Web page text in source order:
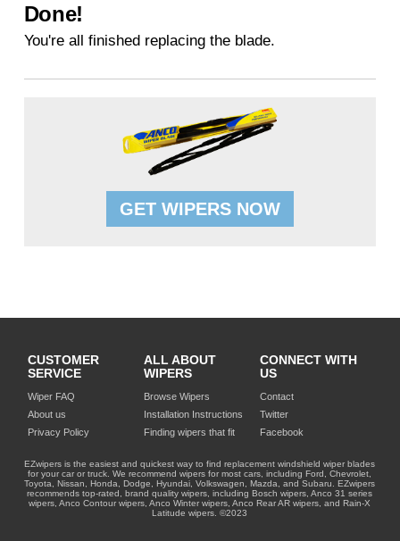
Done!
You're all finished replacing the blade.
GET WIPERS NOW
CUSTOMER
SERVICE
Wiper FAQ
About us
Privacy Policy
ALL ABOUT
WIPERS
Browse Wipers
Installation Instructions
Finding wipers that fit
CONNECT WITH
US
Contact
Twitter
Facebook
EZwipers is the easiest and quickest way to find replacement windshield wiper blades
for your car or truck. We recommend wipers for most cars, including Ford, Chevrolet,
Toyota, Nissan, Honda, Dodge, Hyundai, Volkswagen, Mazda, and Subaru. EZwipers
recommends top-rated, brand quality wipers, including Bosch wipers, Anco 31 series
wipers, Anco Contour wipers, Anco Winter wipers, Anco Rear AR wipers, and Rain-X
Latitude wipers. ©2023